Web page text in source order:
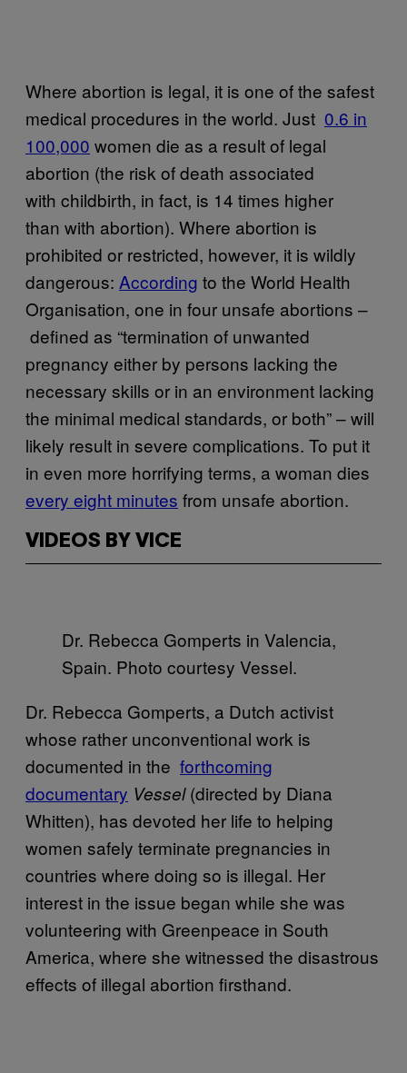
Where abortion is legal, it is one of the safest
medical procedures in the world. Just ​0.6 in
100,000 women die as a result of legal
abortion (the risk of death associated
with childbirth, in fact, is 14 times higher
than with abortion). Where abortion is
prohibited or restricted, however, it is wildly
dangerous: ​According to the World Health
Organisation, one in four unsafe abortions –
defined as “termination of unwanted
pregnancy either by persons lacking the
necessary skills or in an environment lacking
the minimal medical standards, or both” – will
likely result in severe complications. To put it
in even more horrifying terms, a woman dies
every eight minutes from unsafe abortion.
VIDEOS BY VICE
Dr. Rebecca Gomperts in Valencia,
Spain. Photo courtesy Vessel.
Dr. Rebecca Gomperts, a Dutch activist
whose rather unconventional work is
documented in the ​forthcoming
documentary Vessel(directed by Diana
Whitten), has devoted her life to helping
women safely terminate pregnancies in
countries where doing so is illegal. Her
interest in the issue began while she was
volunteering with Greenpeace in South
America, where she witnessed the disastrous
effects of illegal abortion firsthand.